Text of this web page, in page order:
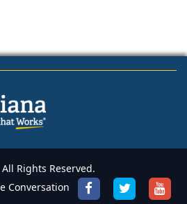
Rights Reserved.
Conversation